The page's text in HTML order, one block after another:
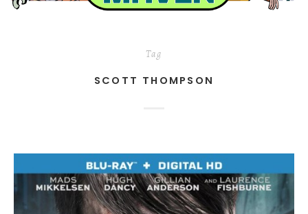
Tag
SCOTT THOMPSON